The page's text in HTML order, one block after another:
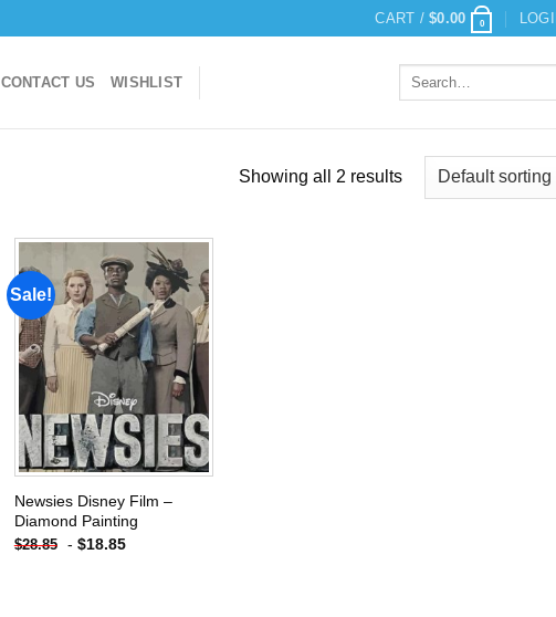
CART /$0.00 0
CONTACT US WISHLIST
Search
Showing all 2 results
Sale!
Add to
wishlist
Newsies Disney Film –
Diamond Painting
$28.85 - $18.85